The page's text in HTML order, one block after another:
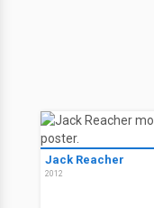
Jack Reacher
2012